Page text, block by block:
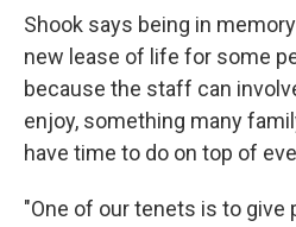
Shook says being in
new lease of life for some
because the staff can
enjoy, something many
have time to do on top of
"One of our tenets is to give